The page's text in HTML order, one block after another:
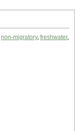
non-migratory, freshwater,